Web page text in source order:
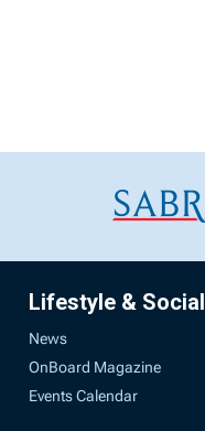
Lifestyle & Social
News
OnBoard Magazine
Events Calendar